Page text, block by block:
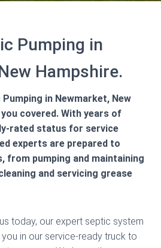
Pumping in
Hampshire.
in Newmarket, New
covered. With years of
rated status for service
experts are prepared to
from pumping and maintaining
and servicing grease
today, our expert septic system
in our service-ready truck to